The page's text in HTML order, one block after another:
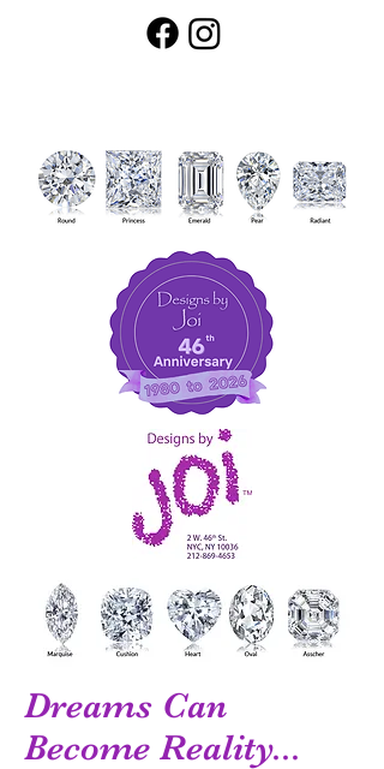
Dreams Can
Become Reality...